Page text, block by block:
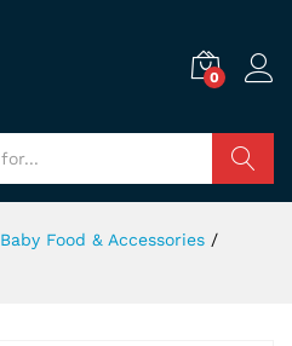
0
Baby Food & Accessories /